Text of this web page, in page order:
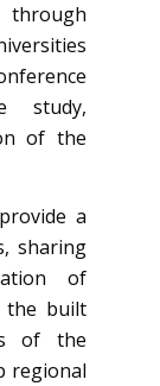
study,
of the
a
sharing
of
the built
of the
regional